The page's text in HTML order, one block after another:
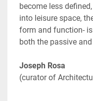
become less
into leisure space,
form and function-
both the passive
(curator of